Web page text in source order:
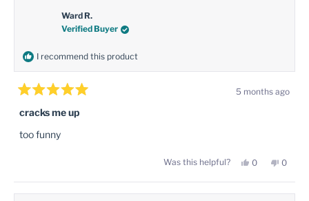
Ward R.
Verified Buyer
I recommend this product
5
out
of
5
5 months ago
cracks me up
too funny
Was this helpful?
Yes,
Ward
0
No,
Ward
0